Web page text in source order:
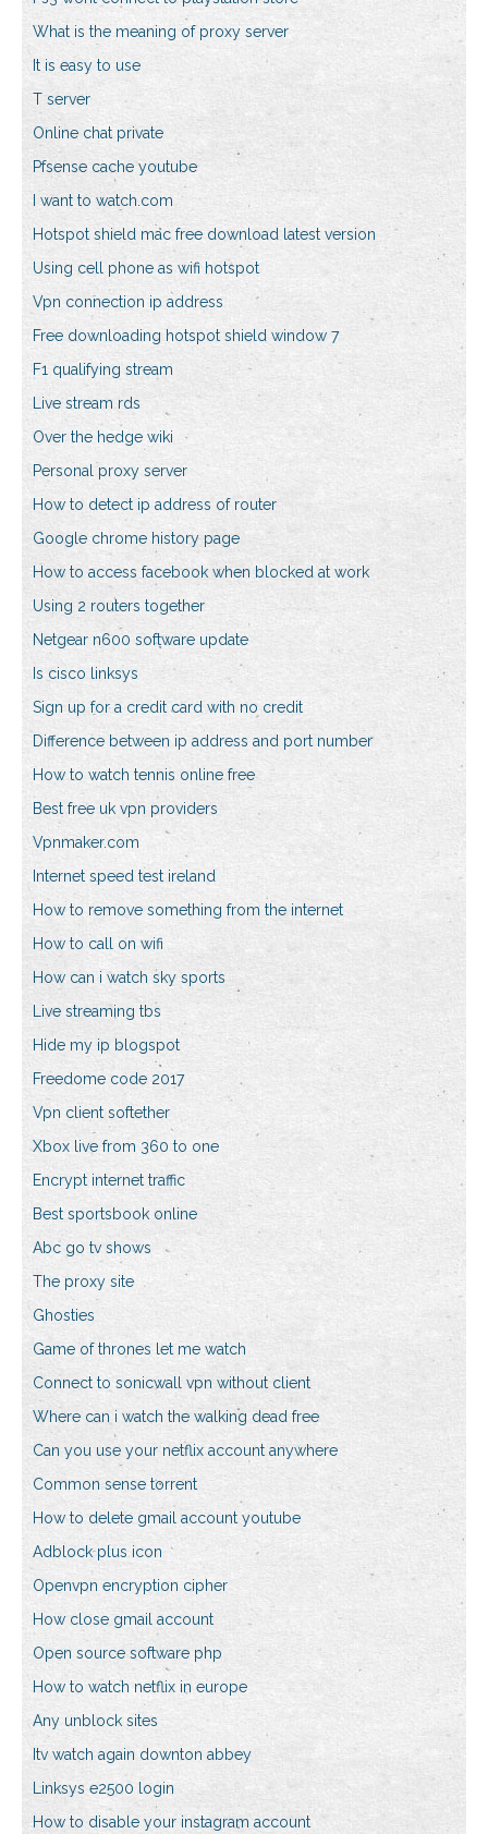
What is the meaning of proxy server
It is easy to use
T server
Online chat private
Pfsense cache youtube
I want to watch.com
Hotspot shield mac free download latest version
Using cell phone as wifi hotspot
Vpn connection ip address
Free downloading hotspot shield window 7
F1 qualifying stream
Live stream rds
Over the hedge wiki
Personal proxy server
How to detect ip address of router
Google chrome history page
How to access facebook when blocked at work
Using 2 routers together
Netgear n600 software update
Is cisco linksys
Sign up for a credit card with no credit
Difference between ip address and port number
How to watch tennis online free
Best free uk vpn providers
Vpnmaker.com
Internet speed test ireland
How to remove something from the internet
How to call on wifi
How can i watch sky sports
Live streaming tbs
Hide my ip blogspot
Freedome code 2017
Vpn client softether
Xbox live from 360 to one
Encrypt internet traffic
Best sportsbook online
Abc go tv shows
The proxy site
Ghosties
Game of thrones let me watch
Connect to sonicwall vpn without client
Where can i watch the walking dead free
Can you use your netflix account anywhere
Common sense torrent
How to delete gmail account youtube
Adblock plus icon
Openvpn encryption cipher
How close gmail account
Open source software php
How to watch netflix in europe
Any unblock sites
Itv watch again downton abbey
Linksys e2500 login
How to disable your instagram account